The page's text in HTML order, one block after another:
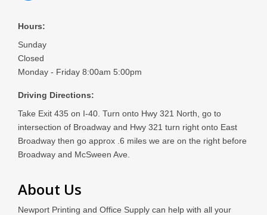
Hours:
Sunday
Closed
Monday - Friday 8:00am 5:00pm
Driving Directions:
Take Exit 435 on I-40. Turn onto Hwy 321 North, go to
intersection of Broadway and Hwy 321 turn right onto East
Broadway then go approx .6 miles we are on the right before
Broadway and McSween Ave.
About Us
Newport Printing and Office Supply can help with all your